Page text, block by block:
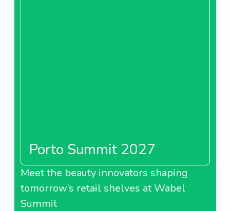
Porto Summit 2027
Meet the beauty innovators shaping
tomorrow’s retail shelves at Wabel
Summit